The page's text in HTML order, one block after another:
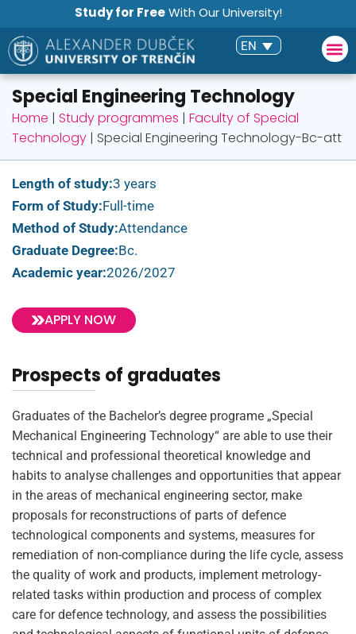
Study for FreeWith Our University!
EN
Special Engineering Technology
Home | Study programmes | Faculty of Special
Technology | Special Engineering Technology-Bc-att
Length of study:3 years
Form of Study:Full-time
Method of Study:Attendance
Graduate Degree:Bc.
Academic year:2026/2027
APPLY NOW
Prospects of graduates
Graduates of the Bachelor’s degree programe „Special
Mechanical Engineering Technology“ are able to use their
technical and professional theoretical knowledge and
habits to analyse challenges and opportunities that appear
in the areas of mechanical engineering sector, make
proposals for reconstructions of parts of defence
technological components and systems, measures for
remediation of non-compliance during the life cycle, assess
the quality of work and products, implement metrology-
related tasks within production and process of complex
care for defence technology, and assess the possibilities